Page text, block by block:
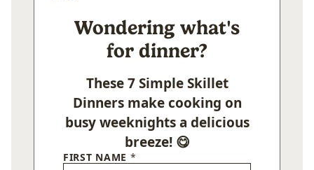
Wondering what's
for dinner?
These 7 Simple Skillet
Dinners make cooking on
busy weeknights a delicious
breeze! 😋
FIRST NAME *